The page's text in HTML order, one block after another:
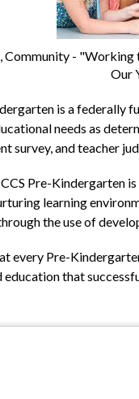
Community -
Our
is a federally
needs as
survey, and teacher
Pre-Kindergarten
learning
the use of
every Pre-
education that